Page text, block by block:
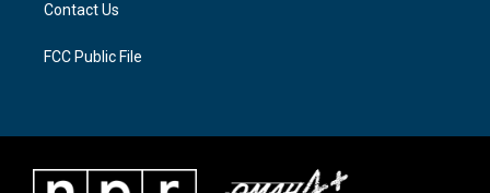
Contact Us
FCC Public File